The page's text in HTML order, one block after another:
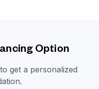
Option
get a personalized